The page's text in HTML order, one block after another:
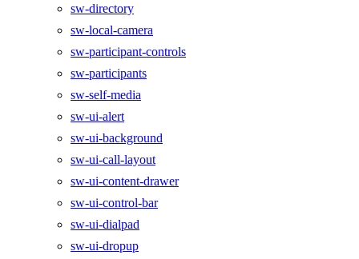
sw-directory
sw-local-camera
sw-participant-controls
sw-participants
sw-self-media
sw-ui-alert
sw-ui-background
sw-ui-call-layout
sw-ui-content-drawer
sw-ui-control-bar
sw-ui-dialpad
sw-ui-dropup